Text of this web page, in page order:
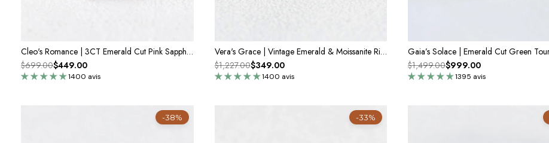
Cleo's Romance | 3CT Emerald Cut Pink Sapphire Engagement Ring
1400 avis
$699.00$449.00
Vera's Grace | Vintage Emerald & Moissanite Ring
1400 avis
$1,227.00$349.00
1395 avis
$1,499.00$999.00
-38% -33%